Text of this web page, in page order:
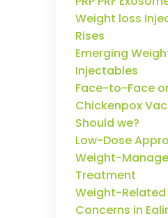
Weight loss
Rises
Emerging
Injectables
Face-to-Face
Chickenpox
Should we?
Low-Dose
Weight-
Treatment
Weight-Related
Concerns in